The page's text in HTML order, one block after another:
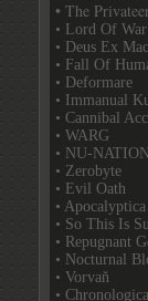
• The
• Lord Of War
• Deus Ex
• Fall Of
• Deformare
• Immanual
• Cannibal
• WARG
• NU-NATION
• Zerobyte
• Evil Oath
• Apocalyptica
• So This Is
• Repugnant
• Nocturnal
• Vorvaň
•